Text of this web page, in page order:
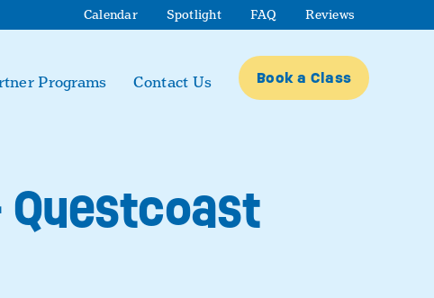
Calendar Spotlight FAQ Reviews
Programs Contact Us Book a Class